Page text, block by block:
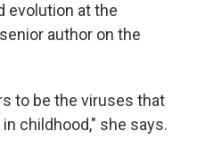
evolution at the
author on the
to be the viruses that
childhood," she says.